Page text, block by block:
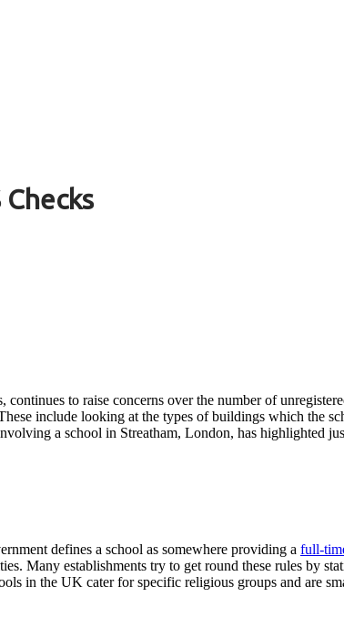
to raise concerns over the number of
include looking at the types of buildings which the
a school in Streatham, London, has highlighted
defines a school as somewhere providing a full-
Many establishments try to get round these rules by
in the UK cater for specific religious groups and are